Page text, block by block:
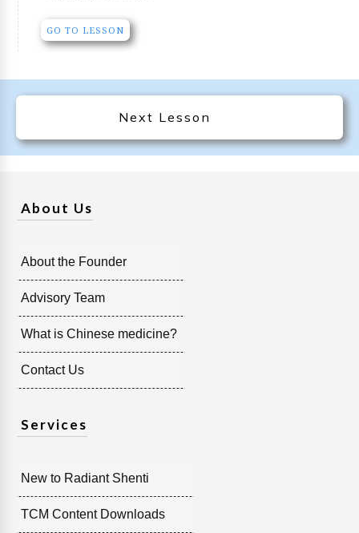
GO TO LESSON
Next Lesson
About Us
About the Founder
Advisory Team
What is Chinese medicine?
Contact Us
Services
New to Radiant Shenti
TCM Content Downloads